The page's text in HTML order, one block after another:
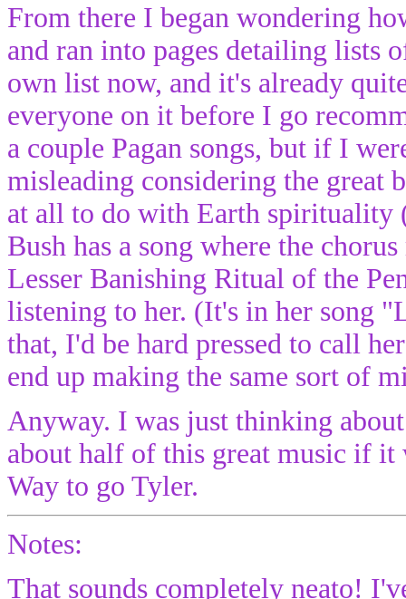
From there I began wondering
and ran into pages detailing lists
own list now, and it's already
everyone on it before I go
a couple Pagan songs, but if I
misleading considering the great
at all to do with Earth spirituality
Bush has a song where the
Lesser Banishing Ritual of the
listening to her. (It's in her song
that, I'd be hard pressed to call
end up making the same sort of
Anyway. I was just thinking
about half of this great music if it
Way to go Tyler.
Notes:
That sounds completely neato!